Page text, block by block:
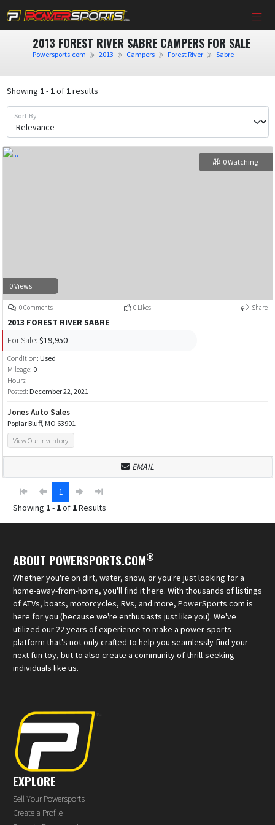
2013 FOREST RIVER SABRE CAMPERS FOR SALE
Powersports.com 2013 Campers Forest River Sabre
Showing 1- 1of 1results
Sort By
0 Views
0 Watching
0 Comments 0 Likes Share
2013 FOREST RIVER SABRE
For Sale: $19,950
Condition: Used
Mileage: 0
Hours:
Posted: December 22, 2021
Jones Auto Sales
Poplar Bluff, MO 63901
View Our Inventory
EMAIL
1
Showing 1- 1of 1Results
ABOUT POWERSPORTS.COM®
Whether you're on dirt, water, snow, or you're just looking for a
home-away-from-home, you'll find it here. With thousands of listings
of ATVs, boats, motorcycles, RVs, and more, PowerSports.com is
here for you (because we're enthusiasts just like you). We've
utilized our 22 years of experience to make a power-sports
platform that's not only crafted to help you seamlessly find your
next fun toy, but to also create a community of thrill-seeking
individuals like us.
EXPLORE
Sell Your Powersports
Create a Profile